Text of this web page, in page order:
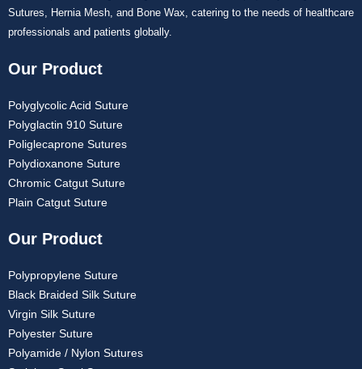
Sutures, Hernia Mesh, and Bone Wax, catering to the needs of healthcare
professionals and patients globally.
Our Product
Polyglycolic Acid Suture
Polyglactin 910 Suture
Poliglecaprone Sutures
Polydioxanone Suture
Chromic Catgut Suture
Plain Catgut Suture
Our Product
Polypropylene Suture
Black Braided Silk Suture
Virgin Silk Suture
Polyester Suture
Polyamide / Nylon Sutures